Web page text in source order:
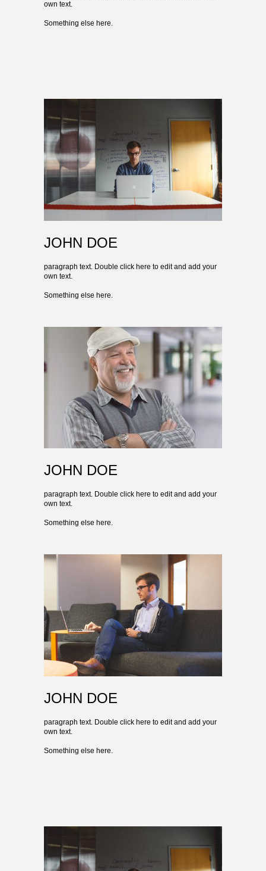
own text.
Something else here.
JOHN DOE
paragraph text. Double click here to edit and add your
own text.
Something else here.
JOHN DOE
paragraph text. Double click here to edit and add your
own text.
Something else here.
JOHN DOE
paragraph text. Double click here to edit and add your
own text.
Something else here.